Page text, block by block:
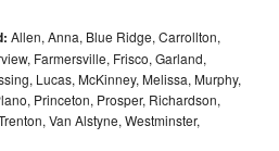
Allen, Anna, Blue Ridge, Carrollton,
Farmersville, Frisco, Garland,
Lucas, McKinney, Melissa, Murphy,
Princeton, Prosper, Richardson,
Van Alstyne, Westminster,